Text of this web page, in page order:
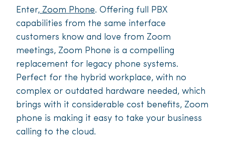
Enter, Zoom Phone. Offering full PBX
capabilities from the same interface
customers know and love from Zoom
meetings, Zoom Phone is a compelling
replacement for legacy phone systems.
Perfect for the hybrid workplace, with no
complex or outdated hardware needed, which
brings with it considerable cost benefits, Zoom
phone is making it easy to take your business
calling to the cloud.